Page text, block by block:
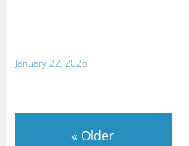
January 22, 2026
« Older